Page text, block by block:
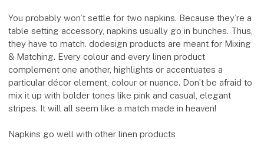
You probably won’t settle for two napkins. Because they’re a
table setting accessory, napkins usually go in bunches. Thus,
they have to match. dodesign products are meant for Mixing
& Matching. Every colour and every linen product
complement one another, highlights or accentuates a
particular décor element, colour or nuance. Don’t be afraid to
mix it up with bolder tones like pink and casual, elegant
stripes. It will all seem like a match made in heaven!
Napkins go well with other linen products